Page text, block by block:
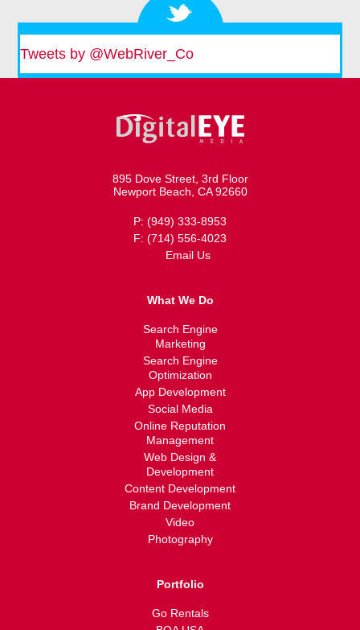
Tweets by @WebRiver_Co
895 Dove Street, 3rd Floor
Newport Beach, CA 92660
P: (949) 333-8953
F: (714) 556-4023
Email Us
What We Do
Search Engine
Marketing
Search Engine
Optimization
App Development
Social Media
Online Reputation
Management
Web Design &
Development
Content Development
Brand Development
Video
Photography
Portfolio
Go Rentals